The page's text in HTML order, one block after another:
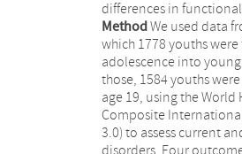
differences in
Method We used data
which 1778 youths
adolescence into
those, 1584 youths
age 19, using the
Composite
3.0) to assess current
disorders. Four